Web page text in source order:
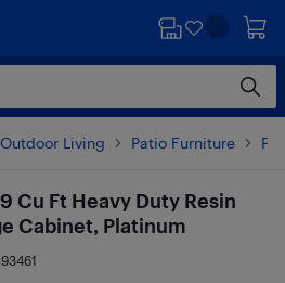
Outdoor Living Patio Furniture
Cu Ft Heavy Duty Resin
Cabinet, Platinum